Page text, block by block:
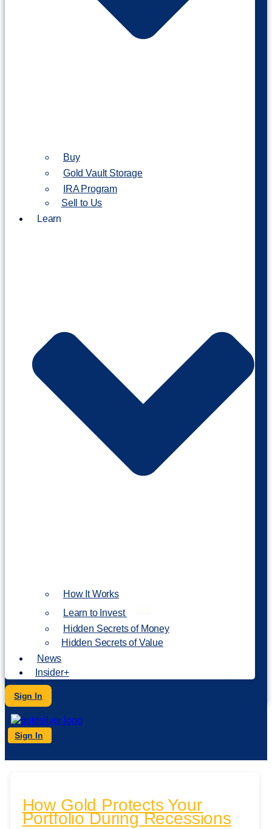
Buy
Gold Vault Storage
IRA Program
Sell to Us
Learn
How It Works
Learn to Invest
Hidden Secrets of Money
Hidden Secrets of Value
News
Insider+
Sign In
Sign In
How Gold Protects Your
Portfolio During Recessions